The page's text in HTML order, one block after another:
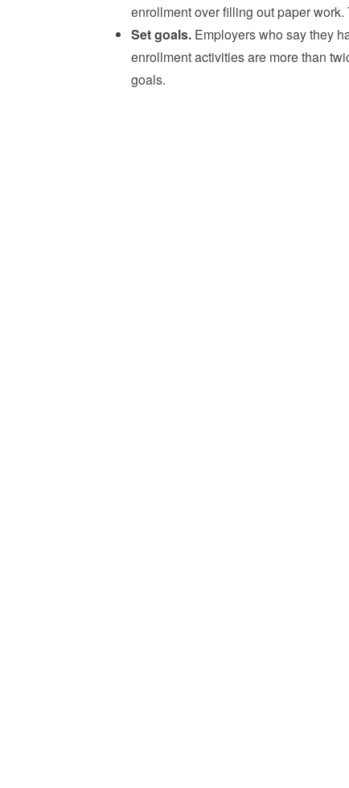
enrollment over filling out paper
Set goals. Employers who say they
enrollment activities are more than
goals.